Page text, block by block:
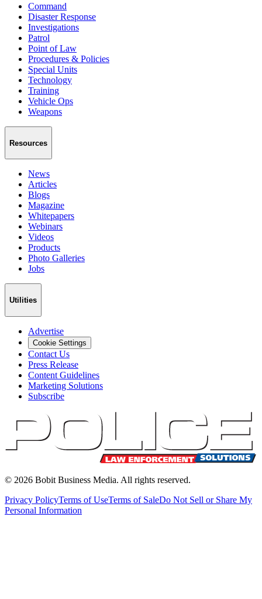
Command
Disaster Response
Investigations
Patrol
Point of Law
Procedures & Policies
Special Units
Technology
Training
Vehicle Ops
Weapons
Resources
News
Articles
Blogs
Magazine
Whitepapers
Webinars
Videos
Products
Photo Galleries
Jobs
Utilities
Advertise
Cookie Settings
Contact Us
Press Release
Content Guidelines
Marketing Solutions
Subscribe
© 2026 Bobit Business Media. All rights reserved.
Privacy PolicyTerms of UseTerms of SaleDo Not Sell or Share My
Personal Information